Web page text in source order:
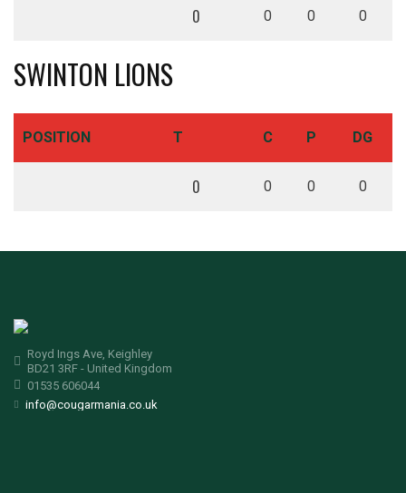
0 0 0 0
SWINTON LIONS
POSITION T C P DG
0 0 0 0
Royd Ings Ave, Keighley
BD21 3RF - United Kingdom
01535 606044
info@cougarmania.co.uk